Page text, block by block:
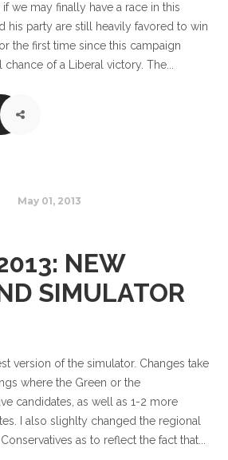
we may finally have a race in this
his party are still heavily favored to win
the first time since this campaign
of a Liberal victory. The...
May 01, 2013
NEW
SIMULATOR
version of the simulator. Changes take
where the Green or the
candidates, as well as 1-2 more
I also slighlty changed the regional
as to reflect the fact that...